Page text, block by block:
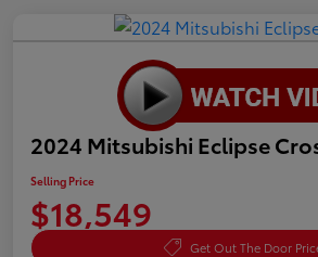
2024 Mitsubishi Eclipse
Selling Price
$18,549
Get Out The Door